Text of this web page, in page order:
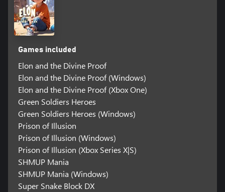
Games included
Elon and the Divine Proof
Elon and the Divine Proof (Windows)
Elon and the Divine Proof (Xbox One)
Green Soldiers Heroes
Green Soldiers Heroes (Windows)
Prison of Illusion
Prison of Illusion (Windows)
Prison of Illusion (Xbox Series X|S)
SHMUP Mania
SHMUP Mania (Windows)
Super Snake Block DX